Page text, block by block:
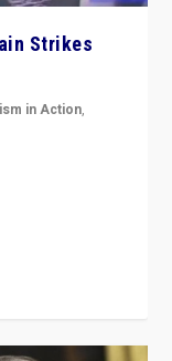
Strikes
in Action,